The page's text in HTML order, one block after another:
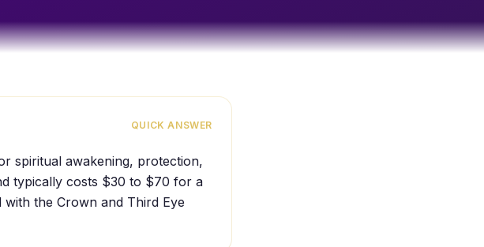
QUICK ANSWER
spiritual awakening, protection,
typically costs $30 to $70 for a
the Crown and Third Eye